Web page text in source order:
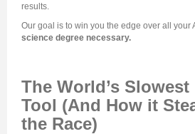
results.
Our goal is to win you the edge over all your
science degree necessary.
The World’s
Tool (And How it
the Race)